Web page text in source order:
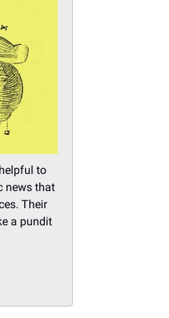
to
news that
Their
a pundit